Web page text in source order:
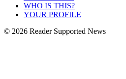
WHO IS THIS?
YOUR PROFILE
© 2026 Reader Supported News